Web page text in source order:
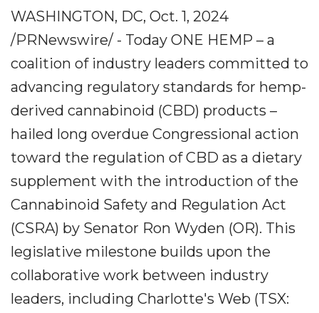
WASHINGTON, DC, Oct. 1, 2024
/PRNewswire/ - Today ONE HEMP – a
coalition of industry leaders committed to
advancing regulatory standards for hemp-
derived cannabinoid (CBD) products –
hailed long overdue Congressional action
toward the regulation of CBD as a dietary
supplement with the introduction of the
Cannabinoid Safety and Regulation Act
(CSRA) by Senator Ron Wyden (OR). This
legislative milestone builds upon the
collaborative work between industry
leaders, including Charlotte's Web (TSX: